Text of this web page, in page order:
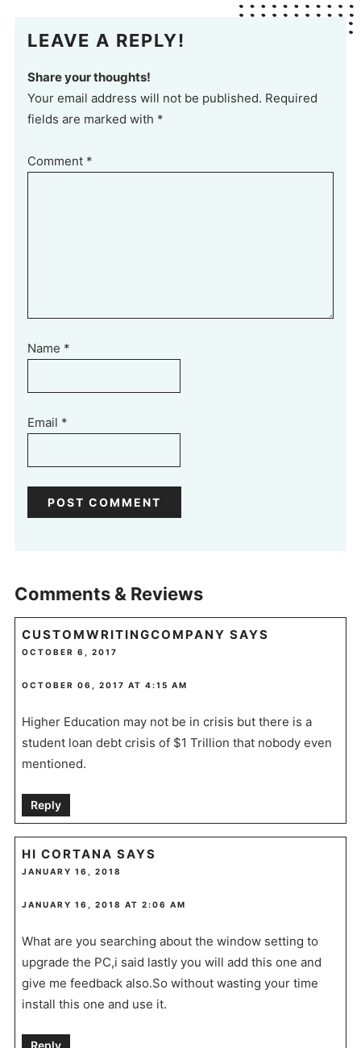
LEAVE A REPLY!
Share your thoughts!
Your email address will not be published. Required
fields are marked with *
Comment *
Name *
Email *
Comments & Reviews
CUSTOMWRITINGCOMPANY SAYS
OCTOBER 6, 2017
OCTOBER 06, 2017 AT 4:15 AM
Higher Education may not be in crisis but there is a
student loan debt crisis of $1 Trillion that nobody even
mentioned.
Reply
HI CORTANA SAYS
JANUARY 16, 2018
JANUARY 16, 2018 AT 2:06 AM
What are you searching about the window setting to
upgrade the PC,i said lastly you will add this one and
give me feedback also.So without wasting your time
install this one and use it.